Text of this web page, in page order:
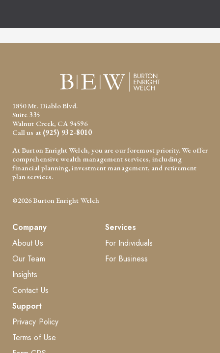
1850 Mt. Diablo Blvd.
Suite 335
Walnut Creek, CA 94596
Call us at (925) 932-8010
At Burton Enright Welch, you are our foremost priority. We offer
comprehensive wealth management services, including
financial planning, investment management, and retirement
plan services.
©2026 Burton Enright Welch
Company
About Us
Our Team
Insights
Contact Us
Services
For Individuals
For Business
Support
Privacy Policy
Terms of Use